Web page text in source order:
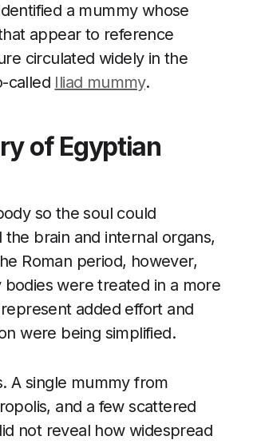
a mummy whose
appear to reference
circulated widely in the
called Iliad mummy.
of Egyptian
so the soul could
brain and internal organs,
Roman period, however,
were treated in a more
added effort and
were being simplified.
A single mummy from
and a few scattered
not reveal how widespread